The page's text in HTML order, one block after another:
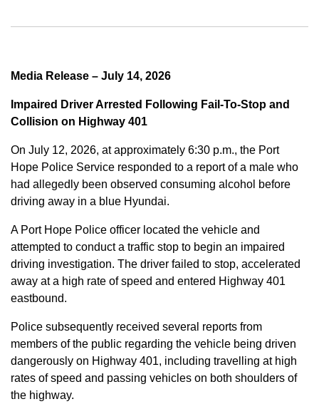
Media Release – July 14, 2026
Impaired Driver Arrested Following Fail-To-Stop and
Collision on Highway 401
On July 12, 2026, at approximately 6:30 p.m., the Port
Hope Police Service responded to a report of a male who
had allegedly been observed consuming alcohol before
driving away in a blue Hyundai.
A Port Hope Police officer located the vehicle and
attempted to conduct a traffic stop to begin an impaired
driving investigation. The driver failed to stop, accelerated
away at a high rate of speed and entered Highway 401
eastbound.
Police subsequently received several reports from
members of the public regarding the vehicle being driven
dangerously on Highway 401, including travelling at high
rates of speed and passing vehicles on both shoulders of
the highway.